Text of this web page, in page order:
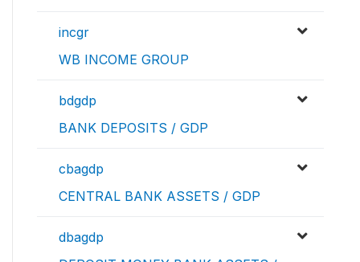
incgr
WB INCOME GROUP
bdgdp
BANK DEPOSITS / GDP
cbagdp
CENTRAL BANK ASSETS / GDP
dbagdp